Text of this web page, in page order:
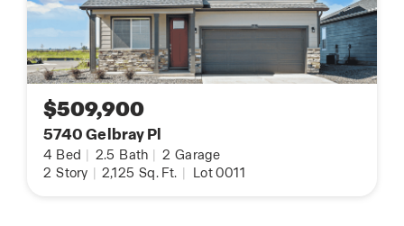
$509,900
5740 Gelbray Pl
4 Bed | 2.5 Bath | 2 Garage
2 Story | 2,125 Sq. Ft. | Lot 0011